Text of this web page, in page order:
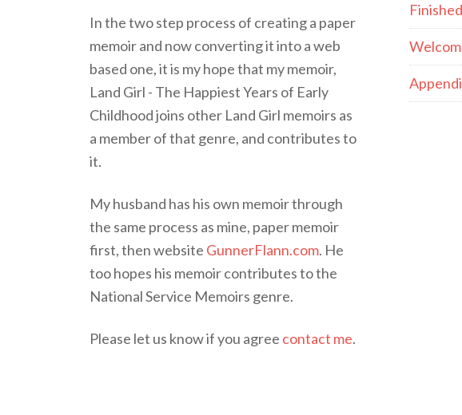
In the two step process of creating a paper
memoir and now converting it into a web
based one, it is my hope that my memoir,
Land Girl - The Happiest Years of Early
Childhood joins other Land Girl memoirs as
a member of that genre, and contributes to
it.
My husband has his own memoir through
the same process as mine, paper memoir
first, then website GunnerFlann.com. He
too hopes his memoir contributes to the
National Service Memoirs genre.
Please let us know if you agree contact me.